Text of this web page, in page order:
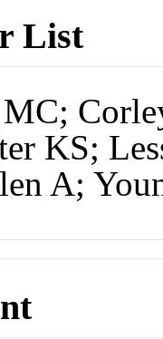
List
KS;
A;